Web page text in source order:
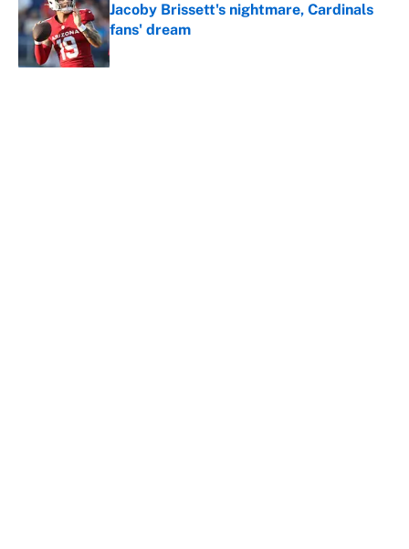
Jacoby Brissett's nightmare, Cardinals
fans' dream
Published by on Invalid Date